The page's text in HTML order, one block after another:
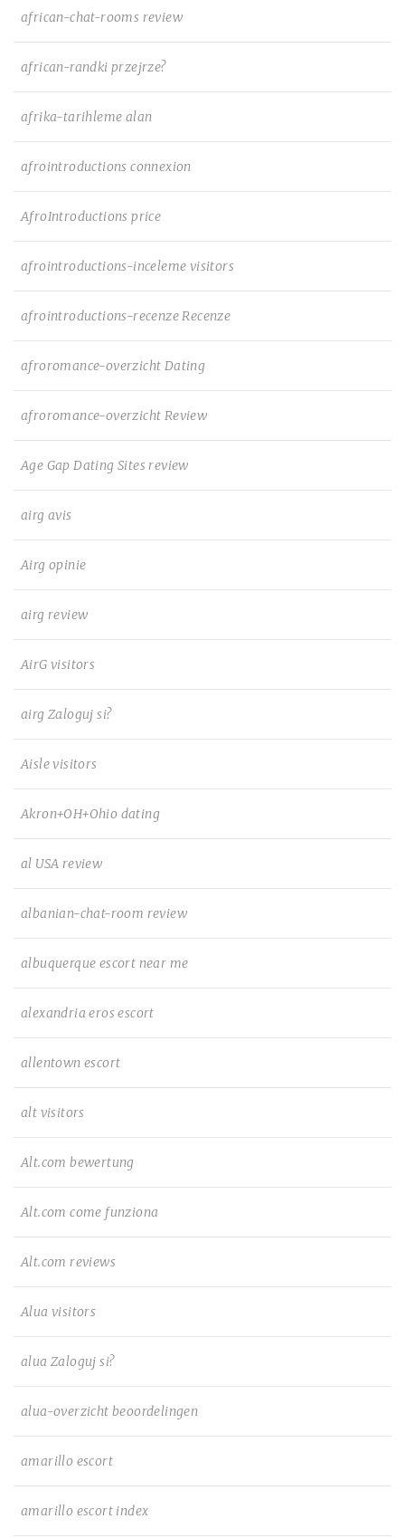
african-chat-rooms review
african-randki przejrze?
afrika-tarihleme alan
afrointroductions connexion
AfroIntroductions price
afrointroductions-inceleme visitors
afrointroductions-recenze Recenze
afroromance-overzicht Dating
afroromance-overzicht Review
Age Gap Dating Sites review
airg avis
Airg opinie
airg review
AirG visitors
airg Zaloguj si?
Aisle visitors
Akron+OH+Ohio dating
al USA review
albanian-chat-room review
albuquerque escort near me
alexandria eros escort
allentown escort
alt visitors
Alt.com bewertung
Alt.com come funziona
Alt.com reviews
Alua visitors
alua Zaloguj si?
alua-overzicht beoordelingen
amarillo escort
amarillo escort index